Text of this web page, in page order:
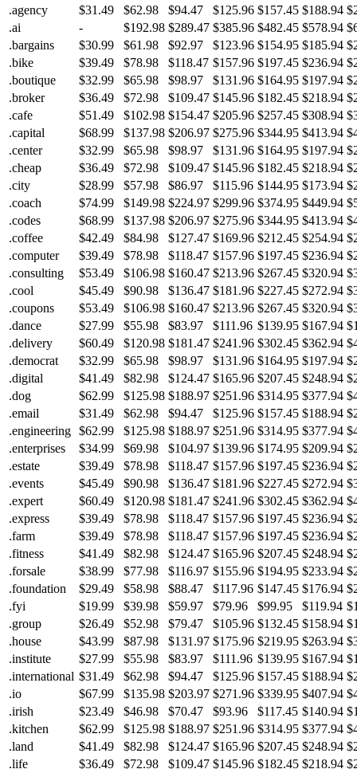
.agency
$31.49 $62.98 $94.47 $125.96 $157.45 $188.94
.ai
- $192.98 $289.47 $385.96 $482.45 $578.94
.bargains
$30.99 $61.98 $92.97 $123.96 $154.95 $185.94
.bike
$39.49 $78.98 $118.47 $157.96 $197.45 $236.94
.boutique
$32.99 $65.98 $98.97 $131.96 $164.95 $197.94
.broker
$36.49 $72.98 $109.47 $145.96 $182.45 $218.94
.cafe
$51.49 $102.98 $154.47 $205.96 $257.45 $308.94
.capital
$68.99 $137.98 $206.97 $275.96 $344.95 $413.94
.center
$32.99 $65.98 $98.97 $131.96 $164.95 $197.94
.cheap
$36.49 $72.98 $109.47 $145.96 $182.45 $218.94
.city
$28.99 $57.98 $86.97 $115.96 $144.95 $173.94
.coach
$74.99 $149.98 $224.97 $299.96 $374.95 $449.94
.codes
$68.99 $137.98 $206.97 $275.96 $344.95 $413.94
.coffee
$42.49 $84.98 $127.47 $169.96 $212.45 $254.94
.computer
$39.49 $78.98 $118.47 $157.96 $197.45 $236.94
.consulting
$53.49 $106.98 $160.47 $213.96 $267.45 $320.94
.cool
$45.49 $90.98 $136.47 $181.96 $227.45 $272.94
.coupons
$53.49 $106.98 $160.47 $213.96 $267.45 $320.94
.dance
$27.99 $55.98 $83.97 $111.96 $139.95 $167.94
.delivery
$60.49 $120.98 $181.47 $241.96 $302.45 $362.94
.democrat
$32.99 $65.98 $98.97 $131.96 $164.95 $197.94
.digital
$41.49 $82.98 $124.47 $165.96 $207.45 $248.94
.dog
$62.99 $125.98 $188.97 $251.96 $314.95 $377.94
.email
$31.49 $62.98 $94.47 $125.96 $157.45 $188.94
.engineering $62.99 $125.98 $188.97 $251.96 $314.95 $377.94
.enterprises
$34.99 $69.98 $104.97 $139.96 $174.95 $209.94
.estate
$39.49 $78.98 $118.47 $157.96 $197.45 $236.94
.events
$45.49 $90.98 $136.47 $181.96 $227.45 $272.94
.expert
$60.49 $120.98 $181.47 $241.96 $302.45 $362.94
.express
$39.49 $78.98 $118.47 $157.96 $197.45 $236.94
.farm
$39.49 $78.98 $118.47 $157.96 $197.45 $236.94
.fitness
$41.49 $82.98 $124.47 $165.96 $207.45 $248.94
.forsale
$38.99 $77.98 $116.97 $155.96 $194.95 $233.94
.foundation
$29.49 $58.98 $88.47 $117.96 $147.45 $176.94
.fyi
$19.99 $39.98 $59.97 $79.96 $99.95 $119.94
.group
$26.49 $52.98 $79.47 $105.96 $132.45 $158.94
.house
$43.99 $87.98 $131.97 $175.96 $219.95 $263.94
.institute
$27.99 $55.98 $83.97 $111.96 $139.95 $167.94
.international $31.49 $62.98 $94.47 $125.96 $157.45 $188.94
.io
$67.99 $135.98 $203.97 $271.96 $339.95 $407.94
.irish
$23.49 $46.98 $70.47 $93.96 $117.45 $140.94
.kitchen
$62.99 $125.98 $188.97 $251.96 $314.95 $377.94
.land
$41.49 $82.98 $124.47 $165.96 $207.45 $248.94
.life
$36.49 $72.98 $109.47 $145.96 $182.45 $218.94